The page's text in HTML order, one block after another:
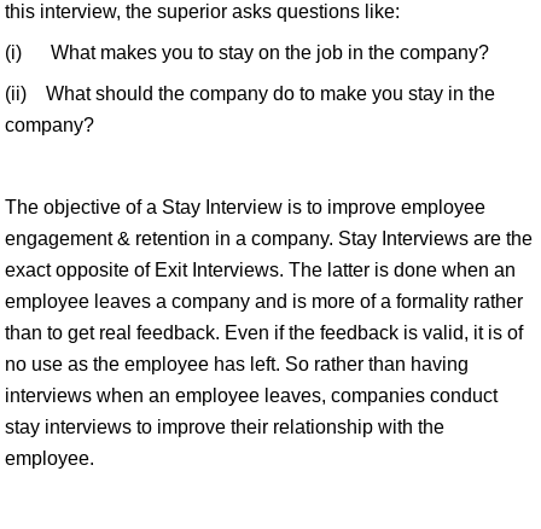
this interview, the superior asks questions like:
(i) What makes you to stay on the job in the company?
(ii) What should the company do to make you stay in the
company?
The objective of a Stay Interview is to improve employee
engagement & retention in a company. Stay Interviews are the
exact opposite of Exit Interviews. The latter is done when an
employee leaves a company and is more of a formality rather
than to get real feedback. Even if the feedback is valid, it is of
no use as the employee has left. So rather than having
interviews when an employee leaves, companies conduct
stay interviews to improve their relationship with the
employee.